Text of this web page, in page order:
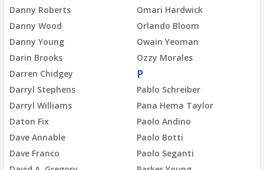
Danny Roberts
Danny Wood
Danny Young
Darin Brooks
Darren Chidgey
Darryl Stephens
Darryl Williams
Daton Fix
Dave Annable
Dave Franco
Omari Hardwick
Orlando Bloom
Owain Yeoman
Ozzy Morales
P
Pablo Schreiber
Pana Hema Taylor
Paolo Andino
Paolo Botti
Paolo Seganti